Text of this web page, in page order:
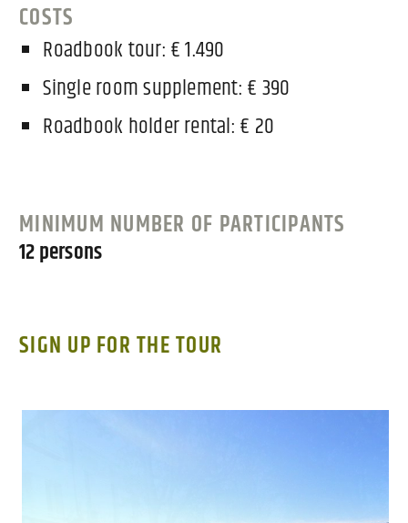
COSTS
Roadbook tour: € 1.490
Single room supplement: € 390
Roadbook holder rental: € 20
MINIMUM NUMBER OF PARTICIPANTS
12 persons
SIGN UP FOR THE TOUR